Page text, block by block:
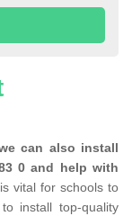
can also install
0 and help with
vital for schools to
install top-quality